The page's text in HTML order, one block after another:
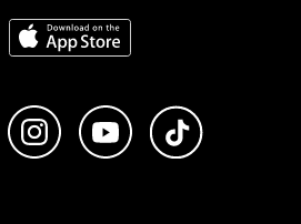
Download on the App Store
Like us on FacebookFollow us on Instagram
Subscribe to us on